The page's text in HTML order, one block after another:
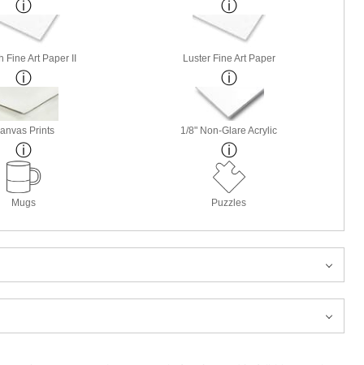
Fine Art Paper II Luster Fine Art Paper
Prints 1/8" Non-Glare Acrylic
Mugs Puzzles